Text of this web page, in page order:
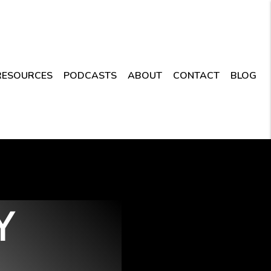
PODCASTS ABOUT CONTACT BLOG